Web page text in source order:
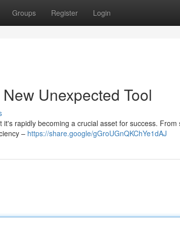
Groups Register Login
Unexpected Tool
rapidly becoming a crucial asset for success. From
– https://share.google/gGroUGnQKChYe1dAJ